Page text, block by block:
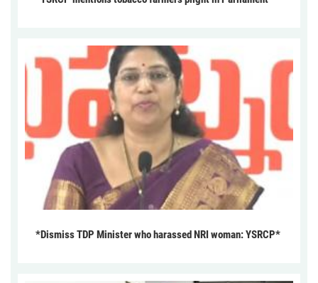
*Dismiss TDP Minister who harassed NRI woman: YSRCP*